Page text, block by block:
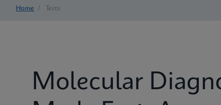
Home / Tests
Molecular